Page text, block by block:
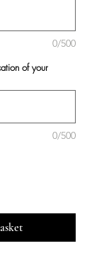
0/500
of your
0/500